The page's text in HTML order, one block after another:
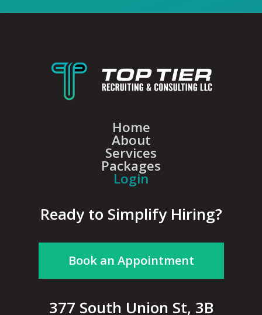
Home
About
Services
Packages
Login
Ready to Simplify Hiring?
Book an Appointment
377 South Union St, 3B